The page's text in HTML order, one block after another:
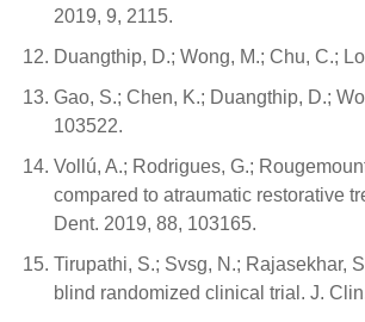
2019, 9, 2115.
Duangthip, D.; Wong, M.; Chu, C.;
Gao, S.; Chen, K.; Duangthip, D.;
103522.
Vollú, A.; Rodrigues, G.;
compared to atraumatic restorative
Dent. 2019, 88, 103165.
Tirupathi, S.; Svsg, N.; Rajasekhar,
blind randomized clinical trial. J.